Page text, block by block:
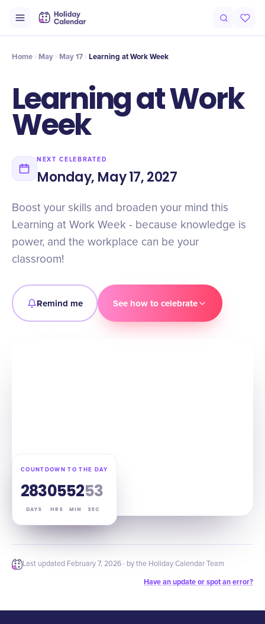
Timeline Celebrate
Home May May 17 Learning at Work Week
Learning at Work
Week
NEXT CELEBRATED
Monday, May 17, 2027
Boost your skills and broaden your mind this
Learning at Work Week - because knowledge is
power, and the workplace can be your
classroom!
Remind me See how to celebrate
COUNTDOWN TO THE DAY
283
DAYS
05
HRS
52
MIN
52
SEC
Last updated February 7, 2026 · by the Holiday Calendar Team
Have an update or spot an error?